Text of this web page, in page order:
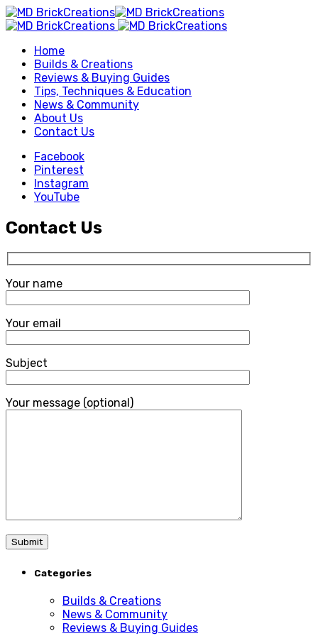
Home
Builds & Creations
Reviews & Buying Guides
Tips, Techniques & Education
News & Community
About Us
Contact Us
Facebook
Pinterest
Instagram
YouTube
Contact Us
Your name
Your email
Subject
Your message (optional)
Categories
Builds & Creations
News & Community
Reviews & Buying Guides